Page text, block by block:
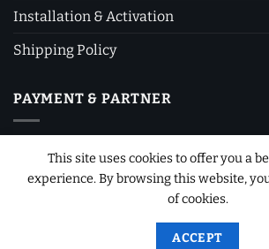
Installation & Activation
Shipping Policy
PAYMENT & PARTNER
This site uses cookies to offer you a
experience. By browsing this website,
of cookies.
ACCEPT